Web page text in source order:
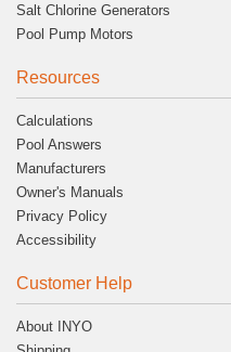
Salt Chlorine Generators
Pool Pump Motors
Resources
Calculations
Pool Answers
Manufacturers
Owner's Manuals
Privacy Policy
Accessibility
Customer Help
About INYO